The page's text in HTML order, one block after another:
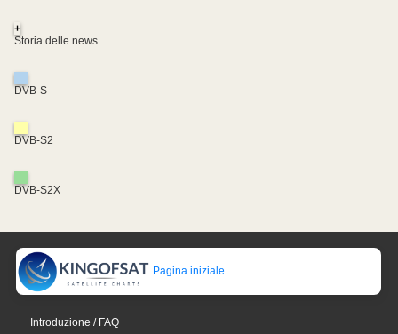
+
Storia delle news
DVB-S
DVB-S2
DVB-S2X
Pagina iniziale
Introduzione / FAQ